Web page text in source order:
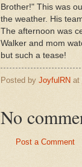
Brother!" This was
the weather. His
The afternoon was
Walker and mom
but such a tease!
Posted by JoyfulRN at
No
Post a Comment